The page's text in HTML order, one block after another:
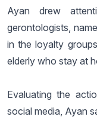
Ayan drew
gerontologists,
in the loyalty
elderly who stay at
Evaluating the
social media, Ayan